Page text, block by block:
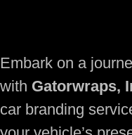
Embark on a
with Gatorwraps,
car branding